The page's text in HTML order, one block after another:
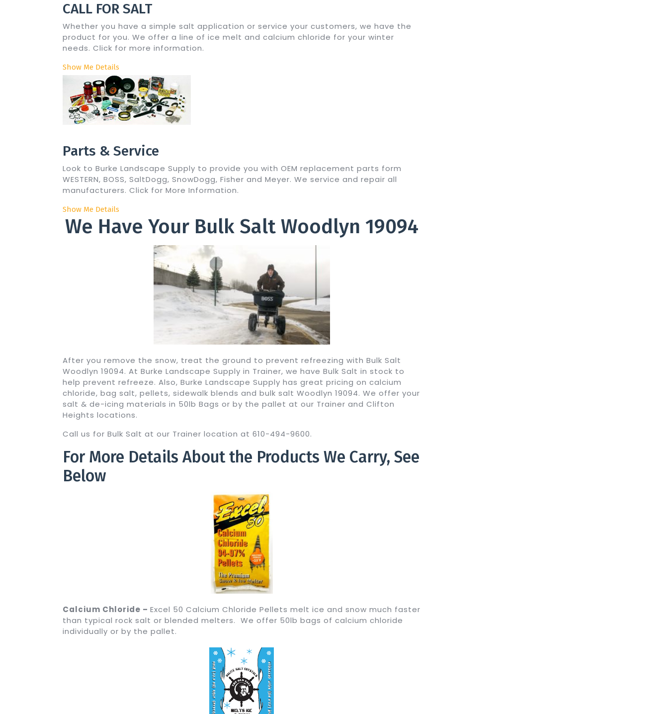
CALL FOR SALT
Whether you have a simple salt application or service your customers, we have the
product for you. We offer a line of ice melt and calcium chloride for your winter
needs. Click for more information.
Show Me Details
Parts & Service
Look to Burke Landscape Supply to provide you with OEM replacement parts form
WESTERN, BOSS, SaltDogg, SnowDogg, Fisher and Meyer. We service and repair all
manufacturers. Click for More Information.
Show Me Details
We Have Your Bulk Salt Woodlyn 19094
After you remove the snow, treat the ground to prevent refreezing with Bulk Salt
Woodlyn 19094. At Burke Landscape Supply in Trainer, we have Bulk Salt in stock to
help prevent refreeze. Also, Burke Landscape Supply has great pricing on calcium
chloride, bag salt, pellets, sidewalk blends and bulk salt Woodlyn 19094. We offer your
salt & de-icing materials in 50lb Bags or by the pallet at our Trainer and Clifton
Heights locations.
Call us for Bulk Salt at our Trainer location at 610-494-9600.
For More Details About the Products We Carry, See
Below
Calcium Chloride – Excel 50 Calcium Chloride Pellets melt ice and snow much faster
than typical rock salt or blended melters. We offer 50lb bags of calcium chloride
individually or by the pallet.